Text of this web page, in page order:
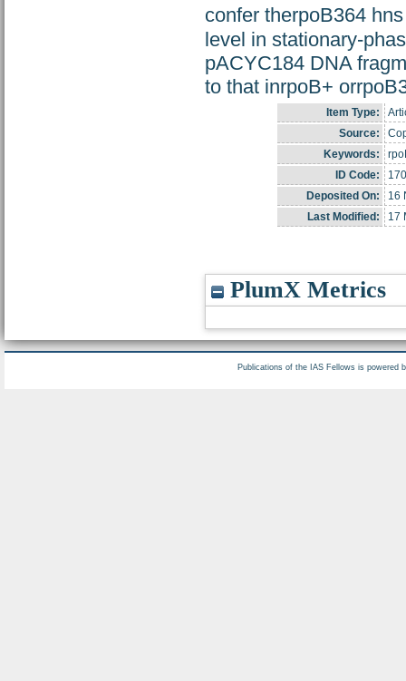
confer therpoB364
level in stationary-
pACYC184 DNA
to that inrpoB+
Item Type:
Source:
Keywords:
ID Code:
Deposited On:
16
Last Modified:
17
PlumX Metrics
Publications of the IAS Fellows is powered